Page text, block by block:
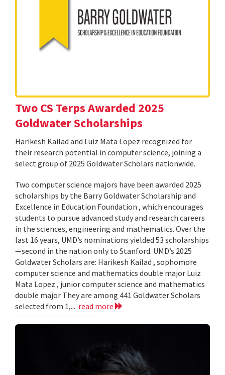
Two CS Terps Awarded 2025
Goldwater Scholarships
Harikesh Kailad and Luiz Mata Lopez recognized for
their research potential in computer science, joining a
select group of 2025 Goldwater Scholars nationwide.
Two computer science majors have been awarded 2025
scholarships by the Barry Goldwater Scholarship and
Excellence in Education Foundation , which encourages
students to pursue advanced study and research careers
in the sciences, engineering and mathematics. Over the
last 16 years, UMD’s nominations yielded 53 scholarships
—second in the nation only to Stanford. UMD’s 2025
Goldwater Scholars are: Harikesh Kailad , sophomore
computer science and mathematics double major Luiz
Mata Lopez , junior computer science and mathematics
double major They are among 441 Goldwater Scholars
selected from 1,... read more